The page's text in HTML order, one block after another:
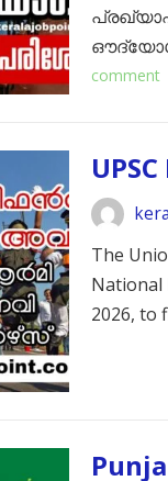
comment
The
National
2026, to